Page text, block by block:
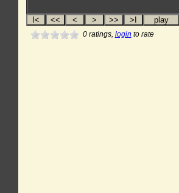
0ratings, login to rate